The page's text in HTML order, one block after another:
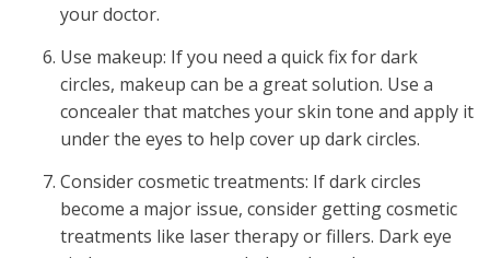
your doctor.
Use makeup: If you need a quick fix for dark
circles, makeup can be a great solution. Use a
concealer that matches your skin tone and apply it
under the eyes to help cover up dark circles.
Consider cosmetic treatments: If dark circles
become a major issue, consider getting cosmetic
treatments like laser therapy or fillers. Dark eye